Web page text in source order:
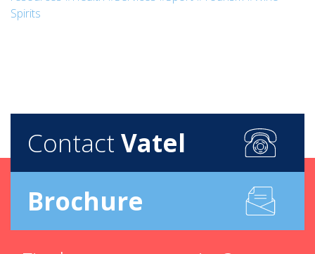
Spirits
Contact Vatel
Brochure